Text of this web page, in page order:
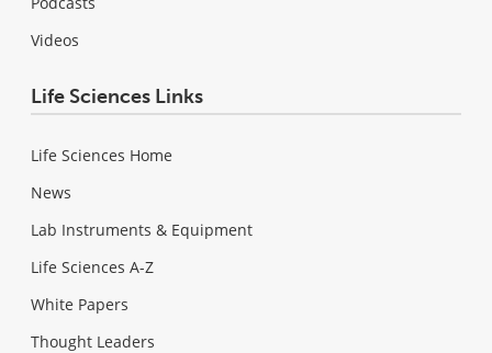
Videos
Life Sciences Links
Life Sciences Home
News
Lab Instruments & Equipment
Life Sciences A-Z
White Papers
Thought Leaders